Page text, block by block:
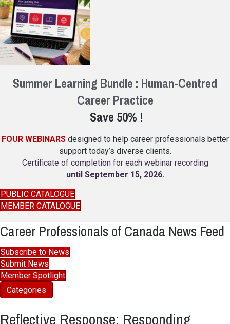
Summer Learning Bundle : Human-Centred
Career Practice
Save 50% !
FOUR WEBINARSdesigned to help career professionals better
support today’s diverse clients.
Certificate of completion for each webinar recording
until September 15, 2026.
PUBLIC CATALOGUE
MEMBER CATALOGUE
Career Professionals of Canada News Feed
Subscribe to News
Submit News
Member Spotlight
Categories
Reflective Response: Responding